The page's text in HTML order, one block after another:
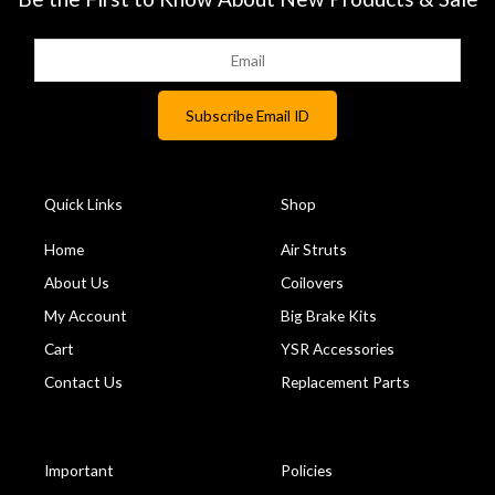
Quick Links
Home
About Us
My Account
Cart
Contact Us
Shop
Air Struts
Coilovers
Big Brake Kits
YSR Accessories
Replacement Parts
Important Policies